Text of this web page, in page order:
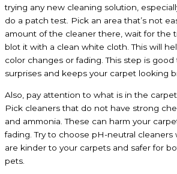
trying any new cleaning solution,
do a patch test. Pick an area that’s not
amount of the cleaner there, wait for the
blot it with a clean white cloth. This will
color changes or fading. This step is
surprises and keeps your carpet looking
Also, pay attention to what is in the
Pick cleaners that do not have strong
and ammonia. These can harm your
fading. Try to choose pH-neutral cleaners
are kinder to your carpets and safer for
pets.